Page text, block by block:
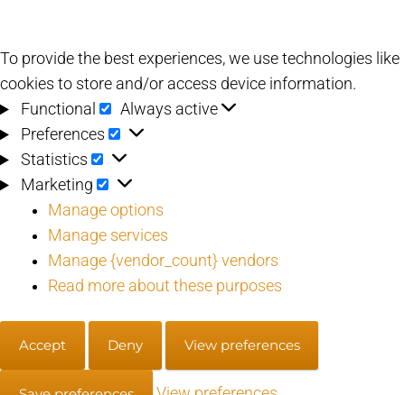
To provide the best experiences, we use technologies like
cookies to store and/or access device information.
Functional
Functional
Always active
Preferences
Preferences
Statistics Statistics
Marketing Marketing
Manage options
Manage services
Manage {vendor_count} vendors
Read more about these purposes
Accept Deny View preferences